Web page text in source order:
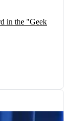
in the "Geek